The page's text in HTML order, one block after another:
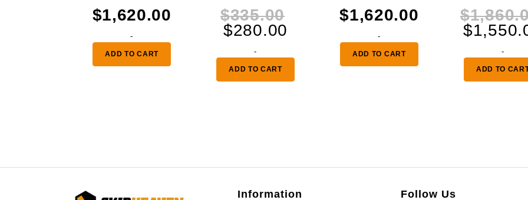
$1,620.00
-
ADD TO CART
$335.00
Original
$335.00.
$280.00
is:
$280.00.
-
ADD TO CART
$1,620.00
-
ADD TO CART
$
$
-
ADD TO
Information Follow Us